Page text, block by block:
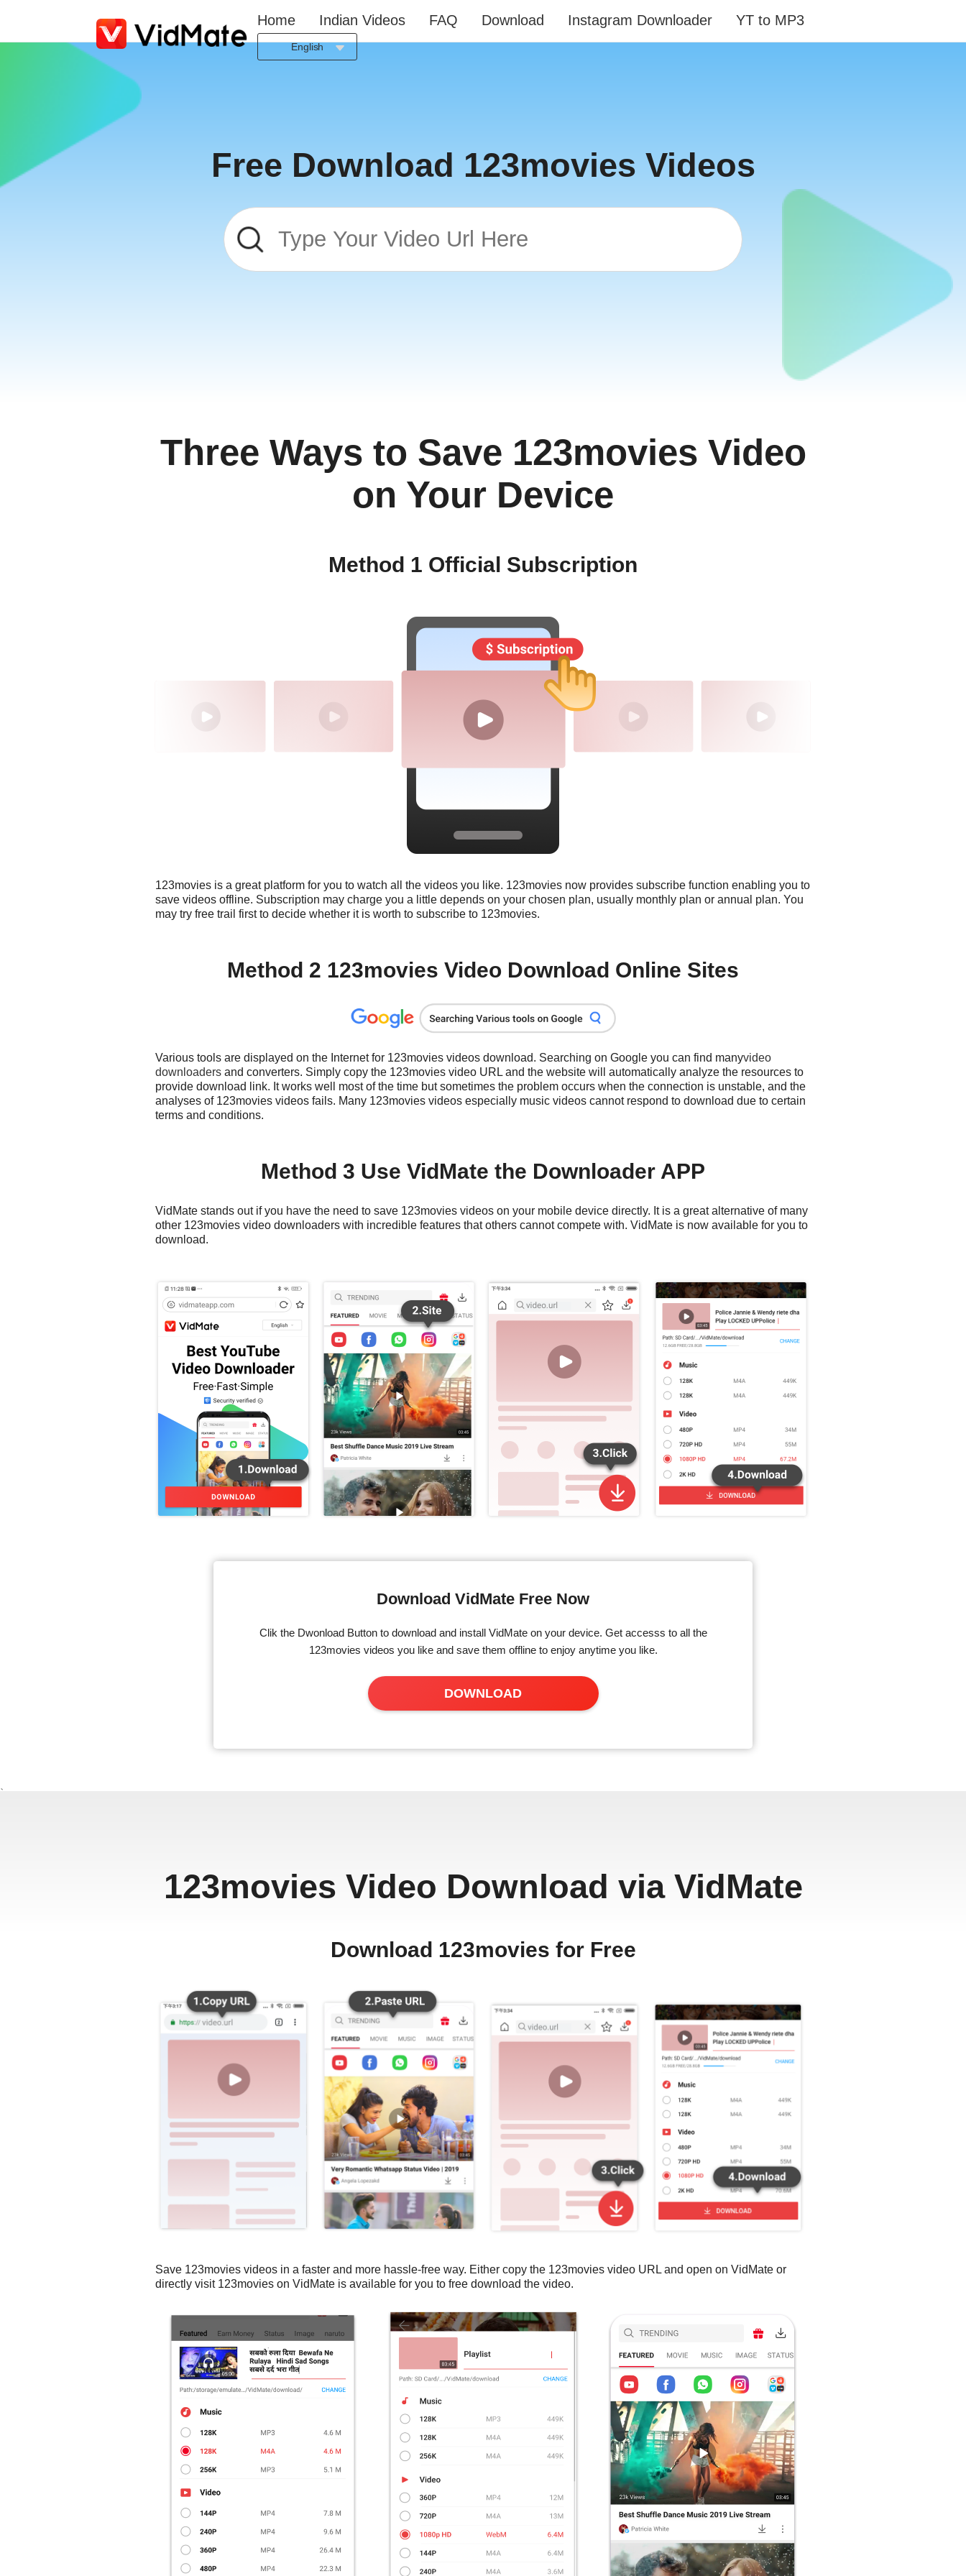
Home Indian Videos FAQ Download Instagram Downloader YT to MP3
English
Français
Türkçe
Malaysia
Việt Nam
Free Download 123movies Videos
Three Ways to Save 123movies Video
on Your Device
Method 1 Official Subscription
123movies is a great platform for you to watch all the videos you like. 123movies now provides subscribe function enabling you to
save videos offline. Subscription may charge you a little depends on your chosen plan, usually monthly plan or annual plan. You
may try free trail first to decide whether it is worth to subscribe to 123movies.
Method 2 123movies Video Download Online Sites
Various tools are displayed on the Internet for 123movies videos download. Searching on Google you can find manyvideo
downloadersand converters. Simply copy the 123movies video URL and the website will automatically analyze the resources to
provide download link. It works well most of the time but sometimes the problem occurs when the connection is unstable, and the
analyses of 123movies videos fails. Many 123movies videos especially music videos cannot respond to download due to certain
terms and conditions.
Method 3 Use VidMate the Downloader APP
VidMate stands out if you have the need to save 123movies videos on your mobile device directly. It is a great alternative of many
other 123movies video downloaders with incredible features that others cannot compete with. VidMate is now available for you to
download.
Download VidMate Free Now
Clik the Dwonload Button to download and install VidMate on your device. Get accesss to all the
123movies videos you like and save them offline to enjoy anytime you like.
DOWNLOAD
、
123movies Video Download via VidMate
Download 123movies for Free
Save 123movies videos in a faster and more hassle-free way. Either copy the 123movies video URL and open on VidMate or
directly visit 123movies on VidMate is available for you to free download the video.